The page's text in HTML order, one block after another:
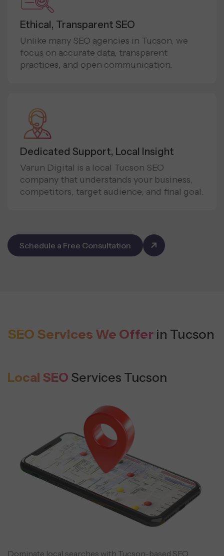
Ethical, Transparent SEO
Unlike many SEO agencies in Tucson, we
focus on accurate data, transparent
practices, and open communication.
Dedicated Support, Local Insight
Varun Digital is a local Tucson SEO
company that understands your business,
competitors, target audience, and final goal.
Schedule a Free Consultation
SEO Services We Offer in Tucson
Local SEO Services Tucson
Dominate local searches with Tucson-based SEO